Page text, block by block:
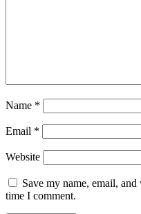
Name *
Email *
Website
Save my name, email,
time I comment.